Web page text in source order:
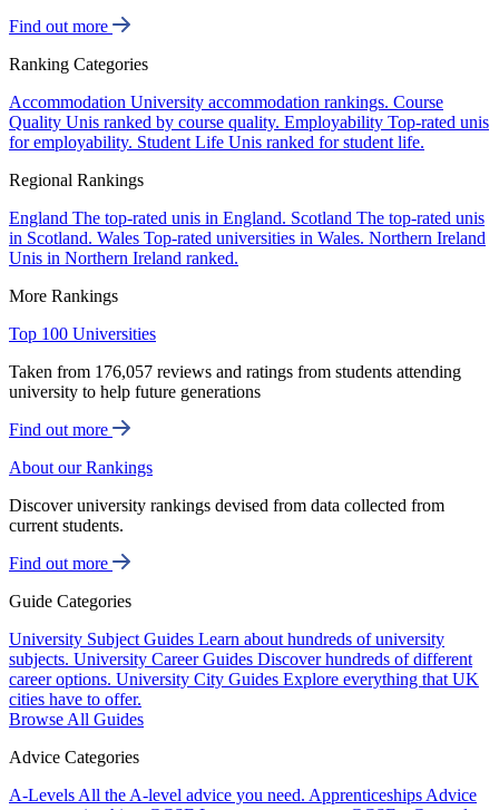
Find out more
Ranking Categories
Accommodation University accommodation rankings. Course
Quality Unis ranked by course quality. Employability Top-rated unis
for employability. Student Life Unis ranked for student life.
Regional Rankings
England The top-rated unis in England. Scotland The top-rated unis
in Scotland. Wales Top-rated universities in Wales. Northern Ireland
Unis in Northern Ireland ranked.
More Rankings
Top 100 Universities
Taken from 176,057 reviews and ratings from students attending
university to help future generations
Find out more
About our Rankings
Discover university rankings devised from data collected from
current students.
Find out more
Guide Categories
University Subject Guides Learn about hundreds of university
subjects. University Career Guides Discover hundreds of different
career options. University City Guides Explore everything that UK
cities have to offer.
Browse All Guides
Advice Categories
A-Levels All the A-level advice you need. Apprenticeships Advice